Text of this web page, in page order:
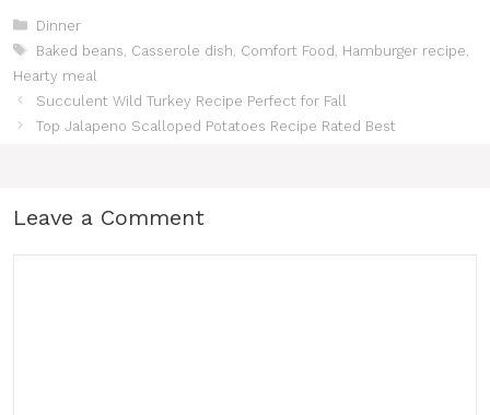
Categories
Dinner
Tags
Baked beans Casserole dish Comfort Food Hamburger recipe
Hearty meal
Succulent Wild Turkey Recipe Perfect for Fall
Top Jalapeno Scalloped Potatoes Recipe Rated Best
Leave a Comment